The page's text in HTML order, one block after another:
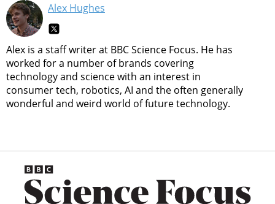
Alex Hughes
Alex is a staff writer at BBC Science Focus. He has
worked for a number of brands covering
technology and science with an interest in
consumer tech, robotics, AI and the often generally
wonderful and weird world of future technology.